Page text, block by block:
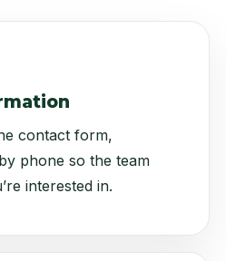
contact form,
phone so the team
interested in.